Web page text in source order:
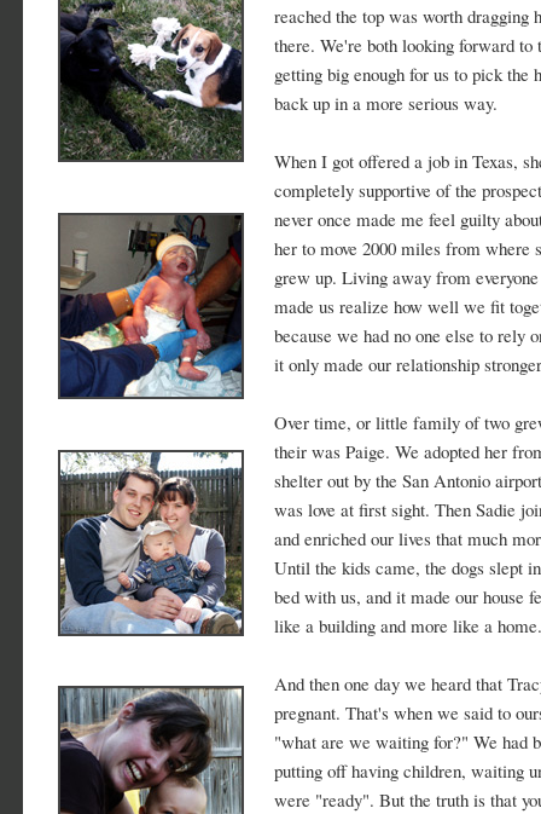
reached the top was worth dragging
there. We're both looking forward to
getting big enough for us to pick the
back up in a more serious way.
When I got offered a job in Texas,
completely supportive of the
never once made me feel guilty
her to move 2000 miles from where
grew up. Living away from
made us realize how well we fit
because we had no one else to rely
it only made our relationship
Over time, or little family of two
their was Paige. We adopted her
shelter out by the San Antonio
was love at first sight. Then Sadie
and enriched our lives that much
Until the kids came, the dogs slept
bed with us, and it made our house
like a building and more like a home.
And then one day we heard that
pregnant. That's when we said to
"what are we waiting for?" We had
putting off having children, waiting
were "ready". But the truth is that